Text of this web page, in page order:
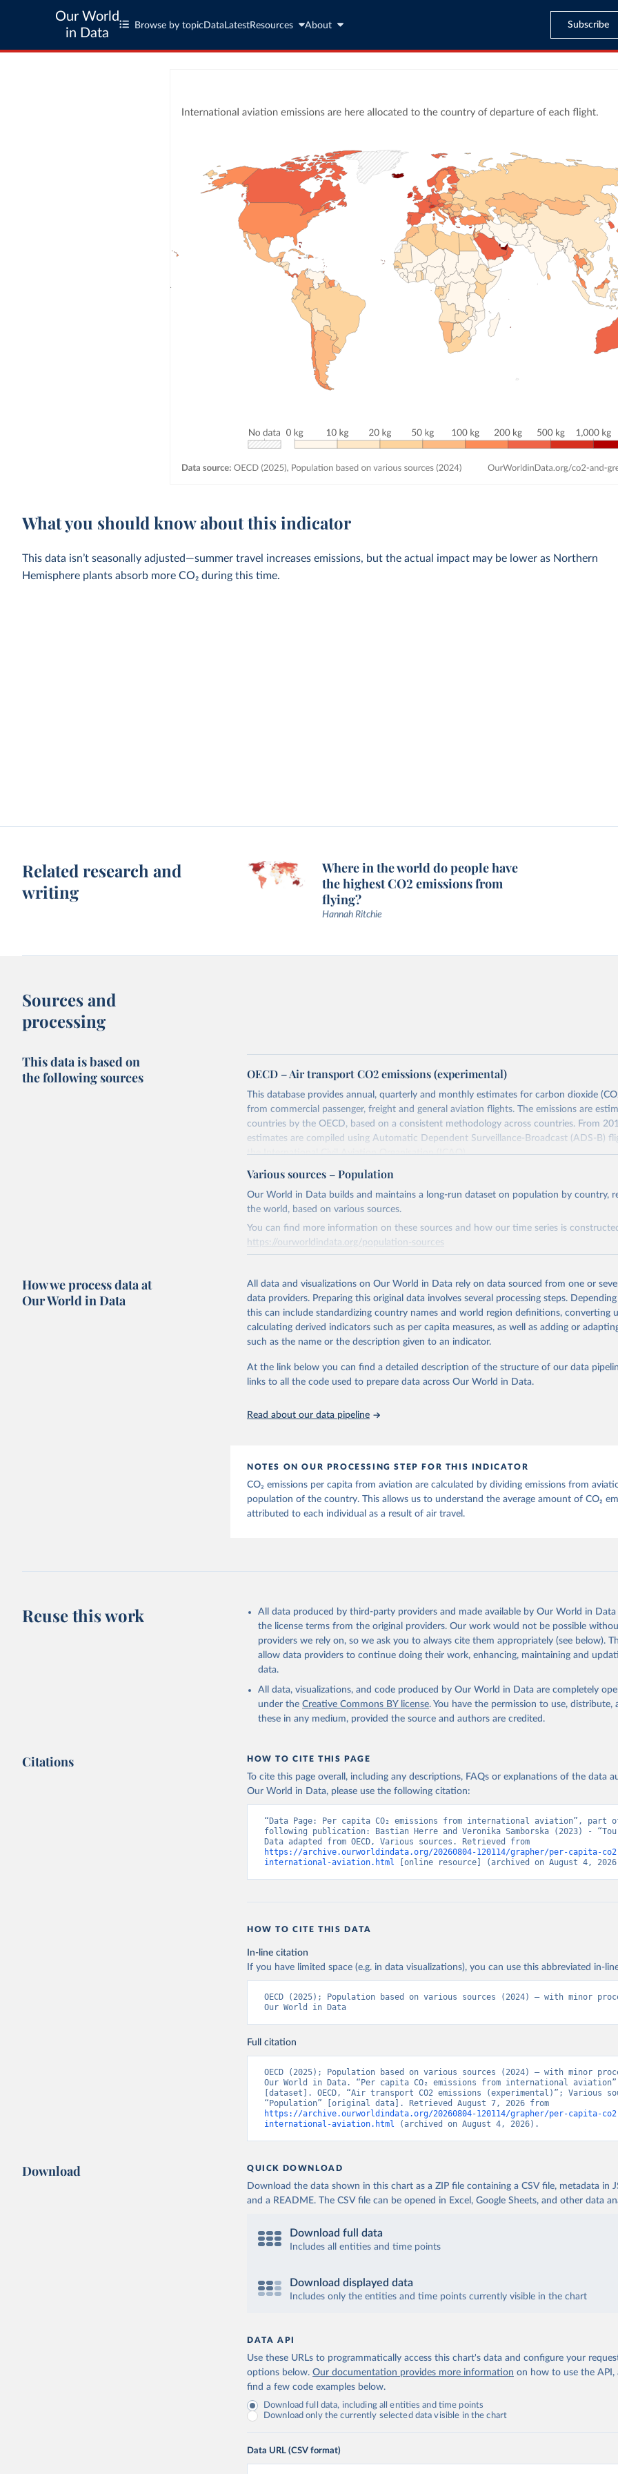
Our World
in Data
Browse by topic Data LatestResources About Subscribe
What you should know about this indicator
This data isn’t seasonally adjusted—summer travel increases emissions, but the actual impact may be lower as Northern
Hemisphere plants absorb more CO₂ during this time.
Related research and
writing
Where in the world do people have
the highest CO2 emissions from
flying?
Hannah Ritchie
Sources and
processing
This data is based on
the following sources
OECD – Air transport CO2 emissions (experimental)
This database provides annual, quarterly and monthly estimates for carbon dioxide
from commercial passenger, freight and general aviation flights. The emissions are
countries by the OECD, based on a consistent methodology across countries. From
estimates are compiled using Automatic Dependent Surveillance-Broadcast (ADS-B)
the International Civil Aviation Organisation (ICAO).
The database provides measures of CO2 emissions on a territory basis, which is used
basis, which is used to estimate the emissions of air transport (H51 in the International
Industrial Classification of All Economic Activities, or ISIC) in the Air Emission Accounts
Seven components of these CO2 emissions measures can be selected from the
the tables, these are also shown with the letters A, B, C, D, E, F and G. The UNFCCC
aviation = A + C Inventories: international aviation (memo item) = D + G Air emissions
transport (ISIC H51) = A + B + D + E + F Three categories of flight are shown on the
flights, passenger flights, and freight flights. General aviation (non-freight flights with
passengers such as agricultural planes and private jets) is included with passenger flights.
The estimation methodology is described in the OECD Working Paper CO2 Emissions
emissions methodology update.
March 11, 2025
This is the citation of the original data obtained from the source, prior to any
Various sources – Population
Our World in Data builds and maintains a long-run dataset on population by country,
the world, based on various sources.
You can find more information on these sources and how our time series is
https://ourworldindata.org/population-sources
March 31, 2026
https://ourworldindata.org/population-sources
Citation
This is the citation of the original data obtained from the source, prior to any
adaptation by Our World in Data.
To cite data downloaded from this page, please use
The long-run data on population is based on various sources, described
How we process data at
Our World in Data
All data and visualizations on Our World in Data rely on data sourced from one or
data providers. Preparing this original data involves several processing steps.
this can include standardizing country names and world region definitions, converting
calculating derived indicators such as per capita measures, as well as adding or
such as the name or the description given to an indicator.
At the link below you can find a detailed description of the structure of our data
links to all the code used to prepare data across Our World in Data.
Read about our data pipeline
NOTES ON OUR PROCESSING STEP FOR THIS INDICATOR
CO₂ emissions per capita from aviation are calculated by dividing emissions from
population of the country. This allows us to understand the average amount of CO₂
attributed to each individual as a result of air travel.
Reuse this work
All data produced by third-party providers and made available by Our World in
the license terms from the original providers. Our work would not be possible
providers we rely on, so we ask you to always cite them appropriately (see below).
allow data providers to continue doing their work, enhancing, maintaining and
data.
All data, visualizations, and code produced by Our World in Data are completely
under the Creative Commons BY license. You have the permission to use, distribute,
these in any medium, provided the source and authors are credited.
Citations HOW TO CITE THIS PAGE
To cite this page overall, including any descriptions, FAQs or explanations of the data
Our World in Data, please use the following citation:
“Data Page: Per capita CO₂ emissions from international aviation”, part
following publication: Bastian Herre and Veronika Samborska (2023) -
https://archive.ourworldindata.org/20260804-120114/grapher/per-capita-
international-aviation.html [online resource] (archived on August 4,
HOW TO CITE THIS DATA
In-line citation
If you have limited space (e.g. in data visualizations), you can use this abbreviated in-
OECD (2025); Population based on various sources (2024) – with minor
Our World in Data
Full citation
OECD (2025); Population based on various sources (2024) – with minor
Our World in Data. “Per capita CO₂ emissions from international aviation”
[dataset]. OECD, “Air transport CO2 emissions (experimental)”; Various
https://archive.ourworldindata.org/20260804-120114/grapher/per-capita-
international-aviation.html (archived on August 4, 2026).
Download QUICK DOWNLOAD
Download the data shown in this chart as a ZIP file containing a CSV file, metadata in
and a README. The CSV file can be opened in Excel, Google Sheets, and other data
Download full data
Includes all entities and time points
Download displayed data
Includes only the entities and time points currently visible in the chart
DATA API
Use these URLs to programmatically access this chart's data and configure your
options below. Our documentation provides more information on how to use the API,
find a few code examples below.
Download full data, including all entities and time points
Download only the currently selected data visible in the chart
Data URL (CSV format)